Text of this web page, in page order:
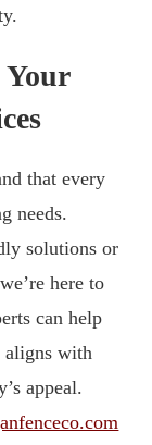
Your
that every
needs.
solutions or
here to
can help
aligns with
appeal.